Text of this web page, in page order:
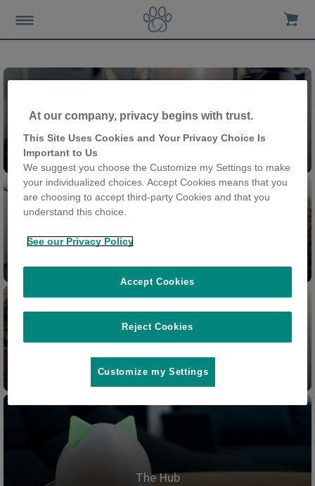
Pet Door Connect
The Hub
At our company, privacy begins with trust.
This Site Uses Cookies and Your Privacy Choice Is
Important to Us
We suggest you choose the Customize my Settings to make
your individualized choices. Accept Cookies means that you
are choosing to accept third-party Cookies and that you
understand this choice.
See our Privacy Policy
Reject Cookies
Accept Cookies
Customize my Settings